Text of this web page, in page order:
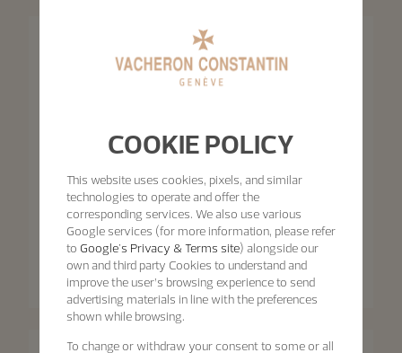
Patrimony
Patrimony Moon Phase
Retrograde Date
42.5 mm - Pink Gold
Patrimony
Patrimony Self-Winding
40 mm - Pink Gold
COOKIE POLICY
This website uses cookies, pixels, and similar
technologies to operate and offer the
corresponding services. We also use various
Google services (for more information, please refer
to Google's Privacy & Terms site) alongside our
own and third party Cookies to understand and
improve the user’s browsing experience to send
advertising materials in line with the preferences
shown while browsing.
To change or withdraw your consent to some or all